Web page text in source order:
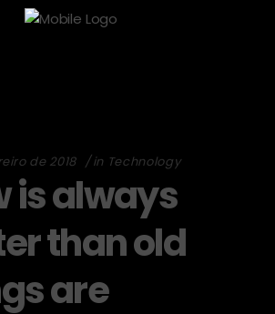
de 2018 in Technology
is always
than old
are